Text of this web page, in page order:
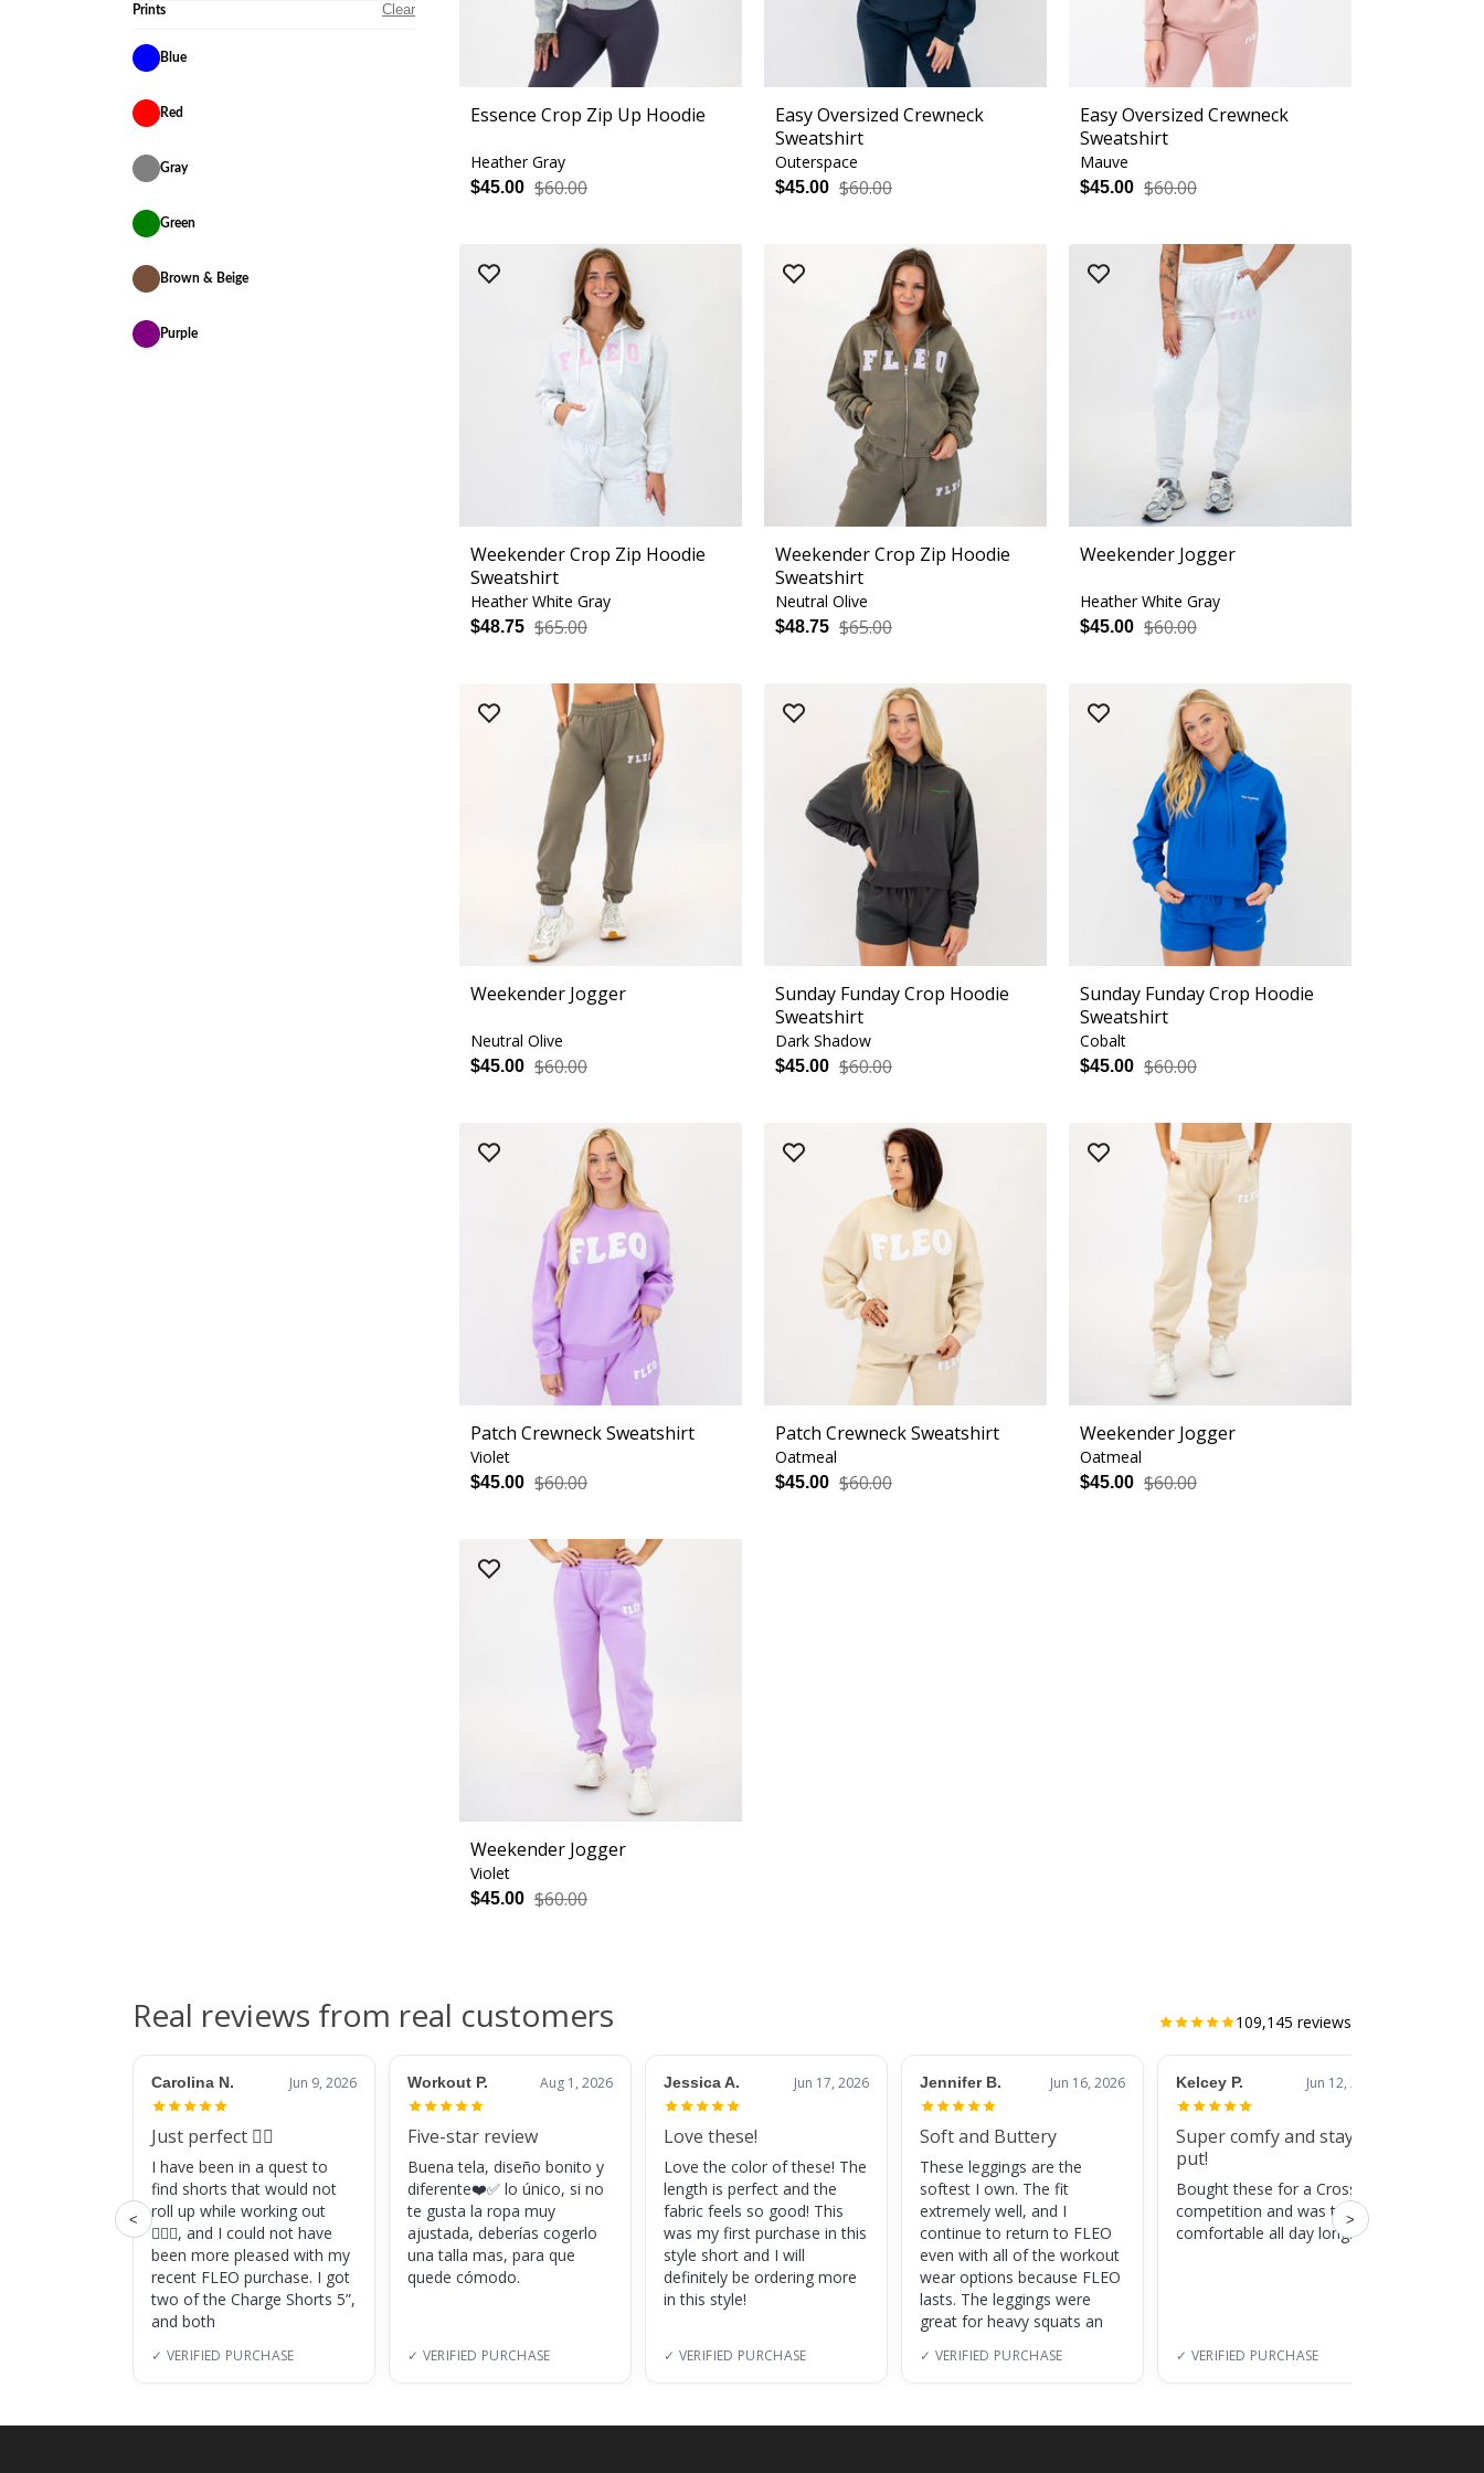
Prints Clear
Blue
Red
Gray
Green
Brown & Beige
Purple
Essence Crop Zip Up Hoodie
Heather Gray
$45.00 $60.00
Easy Oversized Crewneck
Sweatshirt
Outerspace
$45.00 $60.00
Easy Oversized Crewneck
Sweatshirt
Mauve
$45.00 $60.00
Weekender Crop Zip Hoodie
Sweatshirt
Heather White Gray
$48.75 $65.00
Weekender Crop Zip Hoodie
Sweatshirt
Neutral Olive
$48.75 $65.00
Weekender Jogger
Heather White Gray
$45.00 $60.00
Weekender Jogger
Neutral Olive
$45.00 $60.00
Sunday Funday Crop Hoodie
Sweatshirt
Dark Shadow
$45.00 $60.00
Sunday Funday Crop Hoodie
Sweatshirt
Cobalt
$45.00 $60.00
Patch Crewneck Sweatshirt
Violet
$45.00 $60.00
Patch Crewneck Sweatshirt
Oatmeal
$45.00 $60.00
Weekender Jogger
Oatmeal
$45.00 $60.00
Weekender Jogger
Violet
$45.00 $60.00
Real reviews from real customers 109,145 reviews
< >
Carolina N. Jun 9, 2026
Just perfect 👌🏼
I have been in a quest to
find shorts that would not
roll up while working out
🏋🏽‍♀️, and I could not have
been more pleased with my
recent FLEO purchase. I got
two of the Charge Shorts 5”,
and both
✓ VERIFIED PURCHASE
Workout P. Aug 1, 2026
Five-star review
Buena tela, diseño bonito y
diferente❤️✅ lo único, si no
te gusta la ropa muy
ajustada, deberías cogerlo
una talla mas, para que
quede cómodo.
✓ VERIFIED PURCHASE
Jessica A. Jun 17, 2026
Love these!
Love the color of these! The
length is perfect and the
fabric feels so good! This
was my first purchase in this
style short and I will
definitely be ordering more
in this style!
✓ VERIFIED PURCHASE
Jennifer B. Jun 16, 2026
Soft and Buttery
These leggings are the
softest I own. The fit
extremely well, and I
continue to return to FLEO
even with all of the workout
wear options because FLEO
lasts. The leggings were
great for heavy squats an
✓ VERIFIED PURCHASE
Kelcey P. Jun 12, 2026
Super comfy and stay
put!
Bought these for a CrossFit
competition and was totally
comfortable all day long!
✓ VERIFIED PURCHASE